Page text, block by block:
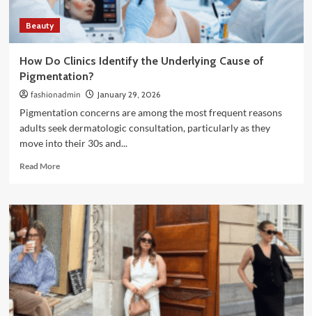
More
Confident
in
Clothes
Beauty
How Do Clinics Identify the Underlying Cause of
Pigmentation?
fashionadmin January 29, 2026
Pigmentation concerns are among the most frequent reasons
adults seek dermatologic consultation, particularly as they
move into their 30s and...
Read MoreRead
How
Do
Clinics
Identify
the
Underlying
Cause
of
Pigmentation?